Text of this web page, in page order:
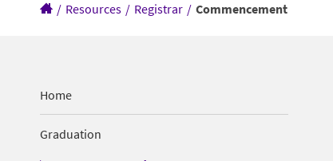
/ Resources / Registrar / Commencement
Home
Graduation